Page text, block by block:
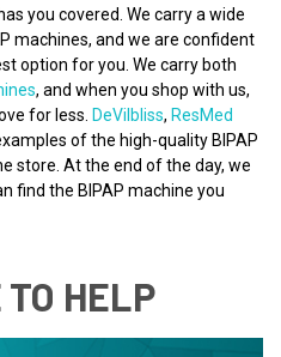
you covered. We carry a wide
machines, and we are confident
option for you. We carry both
, and when you shop with us,
for less. DeVilbliss, ResMed
of the high-quality BIPAP
store. At the end of the day, we
find the BIPAP machine you
HELP